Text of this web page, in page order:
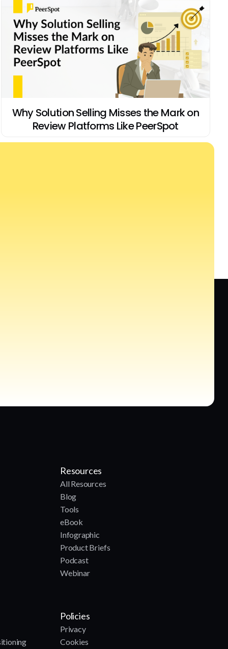
Why Solution Selling Misses the Mark on
Review Platforms Like PeerSpot
Resources
All Resources
Blog
Tools
eBook
Infographic
Product Briefs
Podcast
Webinar
Policies
Privacy
Cookies